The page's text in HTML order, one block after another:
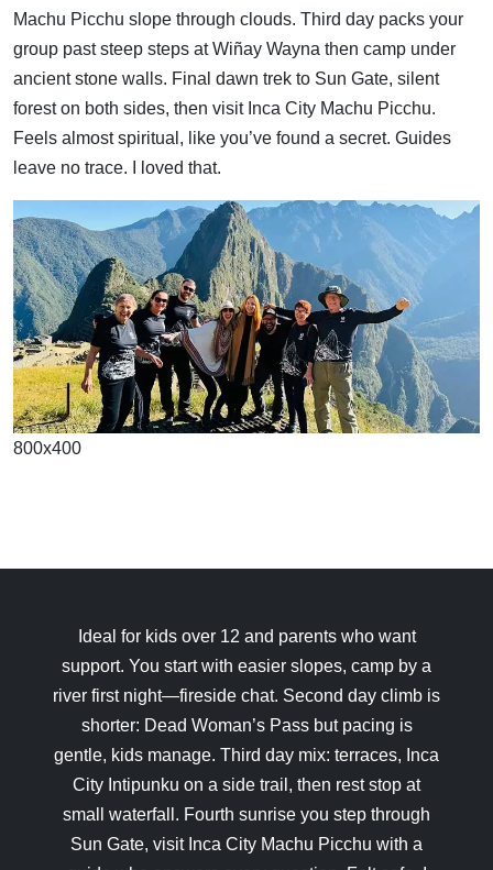
Machu Picchu slope through clouds. Third day packs your
group past steep steps at Wiñay Wayna then camp under
ancient stone walls. Final dawn trek to Sun Gate, silent
forest on both sides, then visit Inca City Machu Picchu.
Feels almost spiritual, like you’ve found a secret. Guides
leave no trace. I loved that.
800x400
Ideal for kids over 12 and parents who want
support. You start with easier slopes, camp by a
river first night—fireside chat. Second day climb is
shorter: Dead Woman’s Pass but pacing is
gentle, kids manage. Third day mix: terraces, Inca
City Intipunku on a side trail, then rest stop at
small waterfall. Fourth sunrise you step through
Sun Gate, visit Inca City Machu Picchu with a